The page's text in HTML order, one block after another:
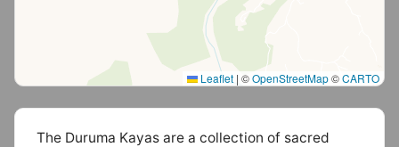
Leaflet | ©OpenStreetMap©CARTO
The Duruma Kayas are a collection of sacred